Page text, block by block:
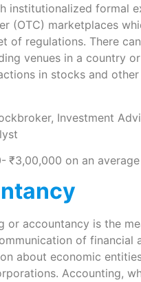
institutionalized formal
(OTC) marketplaces
of regulations. There
venues in a country
in stocks and
Investment
₹3,00,000 on an average
or accountancy is the
of financial
about economic
Accounting,